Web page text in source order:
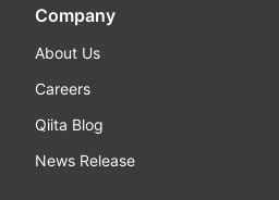
Company
About Us
Careers
Qiita Blog
News Release